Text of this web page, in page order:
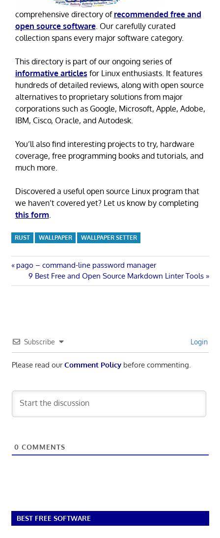
comprehensive directory of recommended free and
open source software. Our carefully curated
collection spans every major software category.
This directory is part of our ongoing series of
informative articles for Linux enthusiasts. It features
hundreds of detailed reviews, along with open source
alternatives to proprietary solutions from major
corporations such as Google, Microsoft, Apple, Adobe,
IBM, Cisco, Oracle, and Autodesk.
You’ll also find interesting projects to try, hardware
coverage, free programming books and tutorials, and
much more.
Discovered a useful open source Linux program that
we haven’t covered yet? Let us know by completing
this form.
RUST WALLPAPER WALLPAPER SETTER
Post
navigation
Previous
Post:
pago – command-line password manager
Next
Post:
9 Best Free and Open Source Markdown Linter Tools
Subscribe Login
Please read ourComment Policybefore commenting.
0 COMMENTS
BEST FREE SOFTWARE